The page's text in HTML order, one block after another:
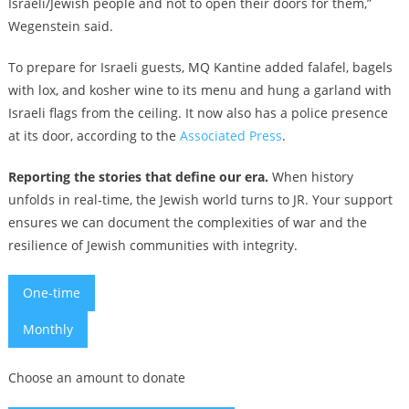
Wegenstein said.
To prepare for Israeli guests, MQ Kantine added falafel, bagels
with lox, and kosher wine to its menu and hung a garland with
Israeli flags from the ceiling. It now also has a police presence
at its door, according to the Associated Press.
Reporting the stories that define our era. When history
unfolds in real-time, the Jewish world turns to JR. Your support
ensures we can document the complexities of war and the
resilience of Jewish communities with integrity.
One-time
Monthly
Choose an amount to donate